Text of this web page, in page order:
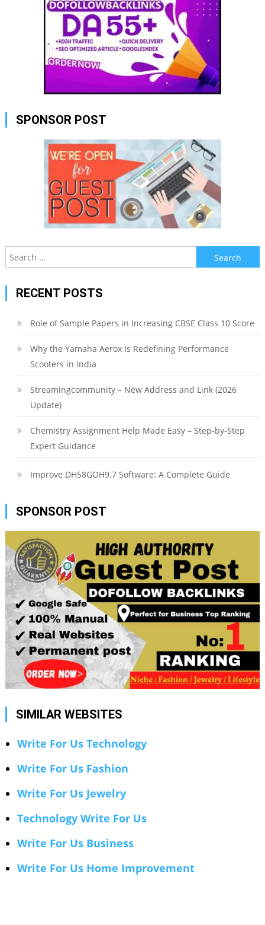
SPONSOR POST
Search
for:
RECENT POSTS
Role of Sample Papers in Increasing CBSE Class 10 Score
Why the Yamaha Aerox Is Redefining Performance
Scooters in India
Streamingcommunity – New Address and Link (2026
Update)
Chemistry Assignment Help Made Easy – Step-by-Step
Expert Guidance
Improve DH58GOH9.7 Software: A Complete Guide
SPONSOR POST
SIMILAR WEBSITES
Write For Us Technology
Write For Us Fashion
Write For Us Jewelry
Technology Write For Us
Write For Us Business
Write For Us Home Improvement